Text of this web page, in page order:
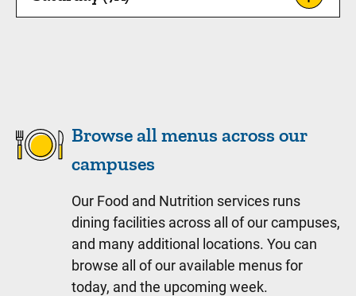
Browse all menus across our
campuses
Our Food and Nutrition services runs
dining facilities across all of our campuses,
and many additional locations. You can
browse all of our available menus for
today, and the upcoming week.